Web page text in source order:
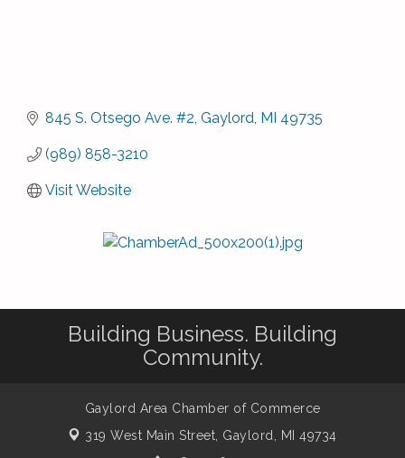
845 S. Otsego Ave. #2 Gaylord MI 49735
(989) 858-3210
Visit Website
Building Business. Building
Community.
Gaylord Area Chamber of Commerce
319 West Main Street, Gaylord, MI 49734